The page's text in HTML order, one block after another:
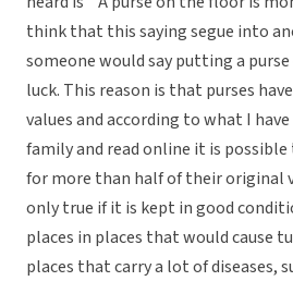
think that this saying segue into
someone would say putting a
luck. This reason is that purses
values and according to what I
family and read online it is
for more than half of their original
only true if it is kept in good
places in places that would cause
places that carry a lot of diseases,